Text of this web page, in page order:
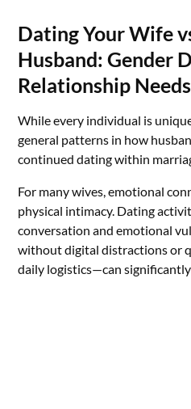
Dating Your Wife
Husband: Gender
Relationship Needs
While every individual is
general patterns in how
continued dating within
For many wives, emotional
physical intimacy. Dating
conversation and emotional
without digital distractions or
daily logistics—can